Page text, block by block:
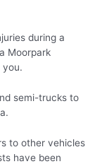
during a
Moorpark
you.
semi-trucks to
to other vehicles
have been